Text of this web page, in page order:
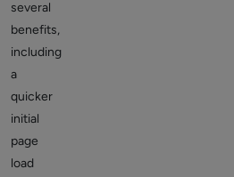
several
benefits,
including
a
quicker
initial
page
load